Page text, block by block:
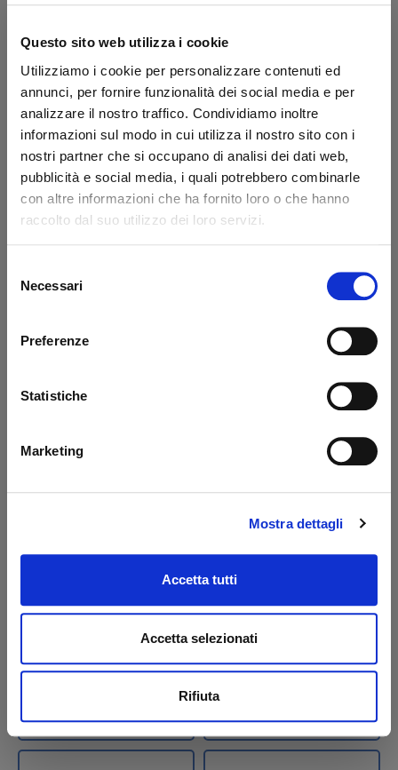
Questo sito web utilizza i cookie
Utilizziamo i cookie per personalizzare contenuti ed
annunci, per fornire funzionalità dei social media e per
analizzare il nostro traffico. Condividiamo inoltre
informazioni sul modo in cui utilizza il nostro sito con i
nostri partner che si occupano di analisi dei dati web,
pubblicità e social media, i quali potrebbero combinarle
con altre informazioni che ha fornito loro o che hanno
raccolto dal suo utilizzo dei loro servizi.
delNecessari
Preferenze
Statistiche
Marketing
Mostra dettagli
Accetta tutti
Accetta selezionati
Rifiuta
Motor-pump
couplings Ø18x32mm
MBB
Code: 23510M
€ 40,20
Pompa 2,0 cc 3,3
lt/min Tipo CBK
Code: 22962T
€ 264,00
idraulico B
€ 158,40
Available
Pump 0,8 cc MBB-
Code: 22501M
€ 353,55
To order